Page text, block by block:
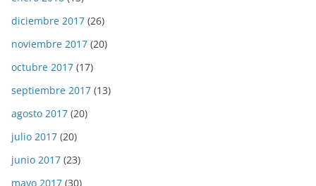
diciembre 2017 (26)
noviembre 2017 (20)
octubre 2017 (17)
septiembre 2017 (13)
agosto 2017 (20)
julio 2017 (20)
junio 2017 (23)
mayo 2017 (30)